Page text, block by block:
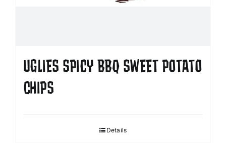
UGLIES SPICY BBQ SWEET POTATO
CHIPS
Details